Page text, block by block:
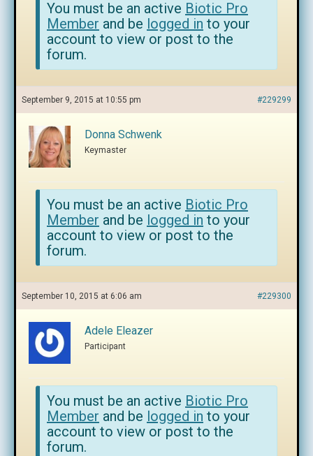
You must be an active Biotic Pro
Member and be logged in to your
account to view or post to the
forum.
September 9, 2015 at 10:55 pm #229299
Donna Schwenk
Keymaster
You must be an active Biotic Pro
Member and be logged in to your
account to view or post to the
forum.
September 10, 2015 at 6:06 am #229300
Adele Eleazer
Participant
You must be an active Biotic Pro
Member and be logged in to your
account to view or post to the
forum.